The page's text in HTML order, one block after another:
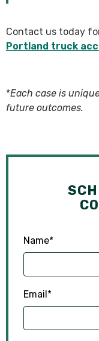
Contact us today
Portland truck
*Each case is
future outcomes.
Name*
Email*